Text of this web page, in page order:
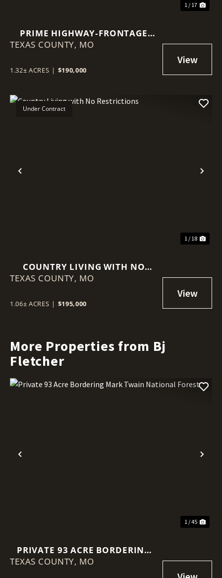
1 / 17
PRIME HIGHWAY‑FRONTAGE
BRICK STRUCTURE
TEXAS COUNTY, MO
1.32± ACRES | $190,000
Previous
Under Contract
1 / 18
COUNTRY LIVING WITH NO
RESTRICTIONS
TEXAS COUNTY, MO
1.06± ACRES | $195,000
More Properties from Bj
Fletcher
Previous
1 / 45
PRIVATE 93 ACRE BORDERING
MARK TWAIN NATIONAL FOREST
TEXAS COUNTY, MO